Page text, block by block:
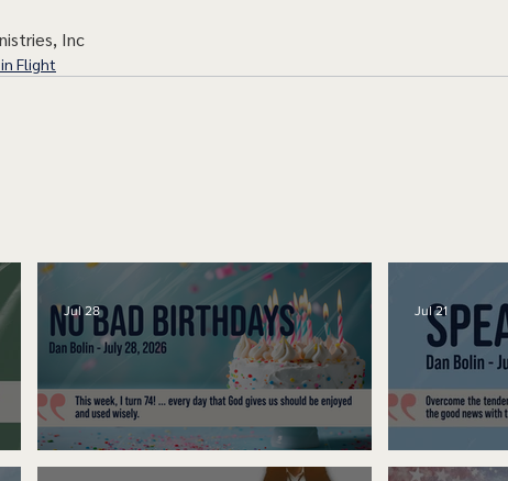
Inc
Flight
No Bad Birthdays
Jul 28
Speak Up
Jul 21